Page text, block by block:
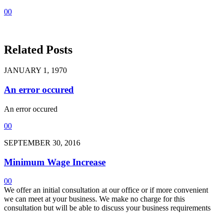
00
Related Posts
JANUARY 1, 1970
An error occured
An error occured
00
SEPTEMBER 30, 2016
Minimum Wage Increase
00
We offer an initial consultation at our office or if more convenient
we can meet at your business. We make no charge for this
consultation but will be able to discuss your business requirements